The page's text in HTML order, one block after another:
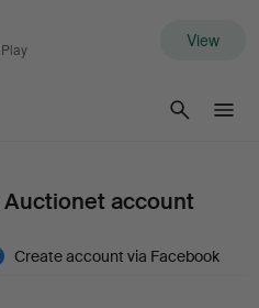
View
account
Create account via Facebook